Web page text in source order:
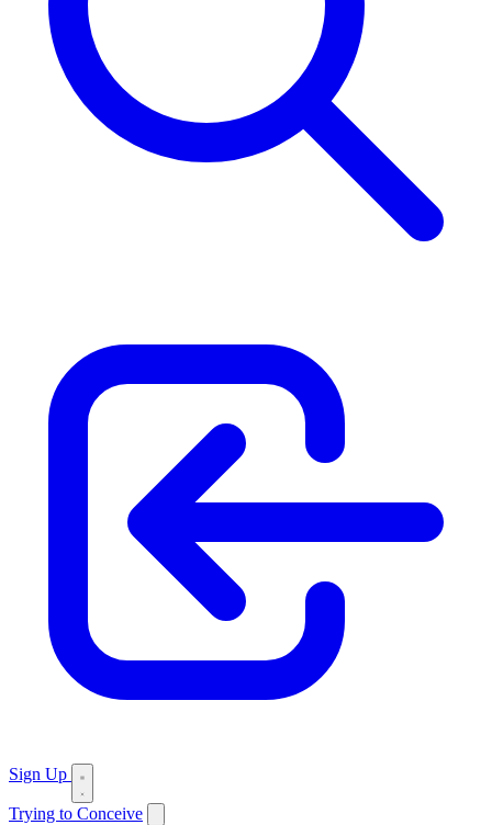
Sign Up
Trying to Conceive